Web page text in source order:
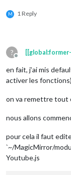
M 1 Reply
?
Offline
en fait, j’ai mis
activer les
on va remettre tout
nous allons
pour cela il faut
`~/MagicMirror/
Youtube.js